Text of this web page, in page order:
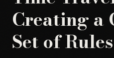
Creating a
Set of Rules